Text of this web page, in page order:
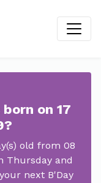
on 17
old from 08
Thursday and
next B'Day